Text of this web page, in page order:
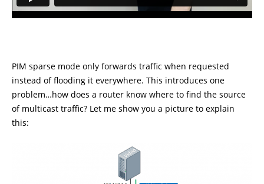
PIM sparse mode only forwards traffic when requested
instead of flooding it everywhere. This introduces one
problem…how does a router know where to find the source
of multicast traffic? Let me show you a picture to explain
this: